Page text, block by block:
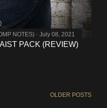
NOTES) July 08, 2021
PACK (REVIEW)
OLDER POSTS